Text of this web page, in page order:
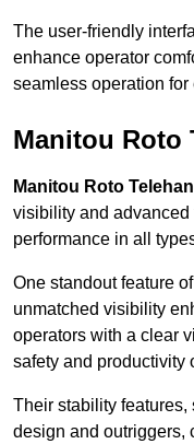
The user-friendly
enhance operator
seamless operation
Manitou Roto
Manitou Roto
visibility and advanced
performance in all
One standout feature
unmatched visibility
operators with a clear
safety and productivity
Their stability
design and outriggers,